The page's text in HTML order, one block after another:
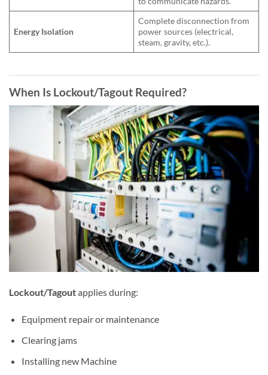
Energy Isolation
Complete disconnection from
power sources (electrical,
steam, gravity, etc.).
When Is Lockout/Tagout Required?
Lockout/Tagoutapplies during:
Equipment repair or maintenance
Clearing jams
Installing new Machine